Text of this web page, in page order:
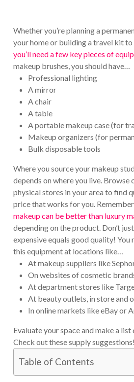
Whether you’re planning a
your home or building a travel kit to
you’ll need a few key pieces of
makeup brushes, you should have…
Professional lighting
A mirror
A chair
A table
A portable makeup case (for
Makeup organizers (for
Bulk disposable tools
Where you source your makeup
depends on where you live. Browse
physical stores in your area to find
price that works for you.
makeup can be better than luxury
depending on the product. Don’t
expensive equals good quality!
this equipment at locations like…
At makeup suppliers like
On websites of cosmetic
At department stores like
At beauty outlets, in store and
In online markets like eBay or
Evaluate your space and make a list
Check out these supply suggestions!
Table of Contents